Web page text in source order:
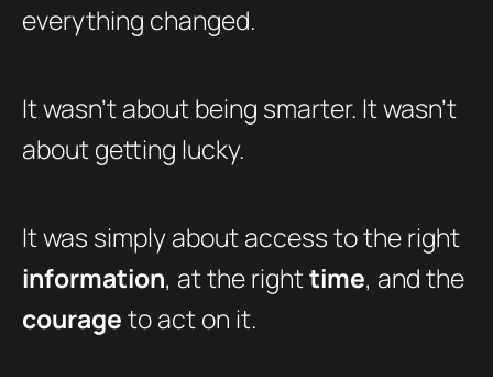
everything changed.
It wasn’t about being smarter. It wasn’t
about getting lucky.
It was simply about access to the right
information, at the righttime, and the
courageto act on it.